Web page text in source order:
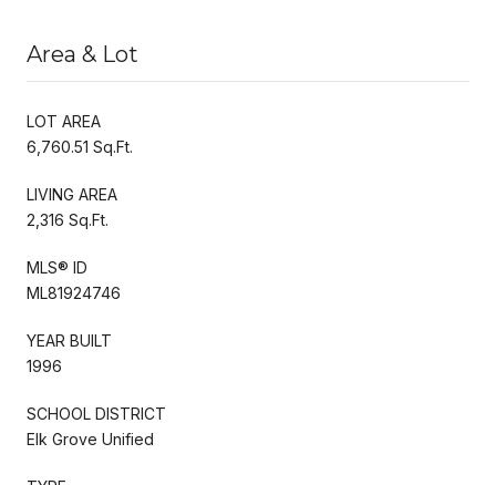
Area & Lot
LOT AREA
6,760.51 Sq.Ft.
LIVING AREA
2,316 Sq.Ft.
MLS® ID
ML81924746
YEAR BUILT
1996
SCHOOL DISTRICT
Elk Grove Unified